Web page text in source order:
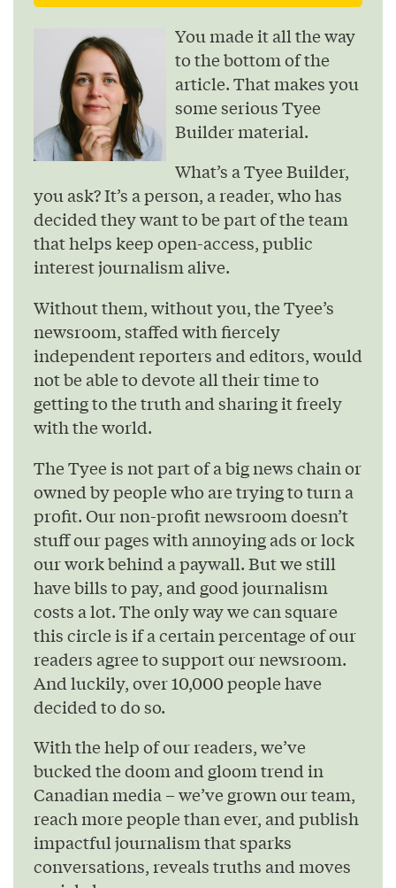
You made it all the way
to the bottom of the
article. That makes you
some serious Tyee
Builder material.
What’s a Tyee Builder,
you ask? It’s a person, a reader, who has
decided they want to be part of the team
that helps keep open-access, public
interest journalism alive.
Without them, without you, the Tyee’s
newsroom, staffed with fiercely
independent reporters and editors, would
not be able to devote all their time to
getting to the truth and sharing it freely
with the world.
The Tyee is not part of a big news chain or
owned by people who are trying to turn a
profit. Our non-profit newsroom doesn’t
stuff our pages with annoying ads or lock
our work behind a paywall. But we still
have bills to pay, and good journalism
costs a lot. The only way we can square
this circle is if a certain percentage of our
readers agree to support our newsroom.
And luckily, over 10,000 people have
decided to do so.
With the help of our readers, we’ve
bucked the doom and gloom trend in
Canadian media – we’ve grown our team,
reach more people than ever, and publish
impactful journalism that sparks
conversations, reveals truths and moves